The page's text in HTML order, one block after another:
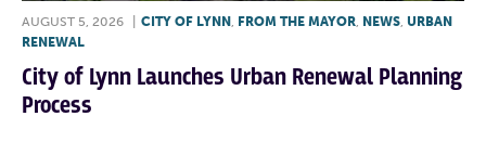
AUGUST 5, 2026 CITY OF LYNN FROM THE MAYOR NEWS URBAN
RENEWAL
City of Lynn Launches Urban Renewal Planning
Process